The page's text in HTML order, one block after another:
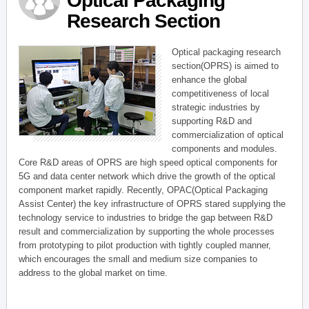
Research Section
Optical packaging research
section(OPRS) is aimed to
enhance the global
competitiveness of local
strategic industries by
supporting R&D and
commercialization of optical
components and modules.
Core R&D areas of OPRS are high speed optical components for
5G and data center network which drive the growth of the optical
component market rapidly. Recently, OPAC(Optical Packaging
Assist Center) the key infrastructure of OPRS stared supplying the
technology service to industries to bridge the gap between R&D
result and commercialization by supporting the whole processes
from prototyping to pilot production with tightly coupled manner,
which encourages the small and medium size companies to
address to the global market on time.